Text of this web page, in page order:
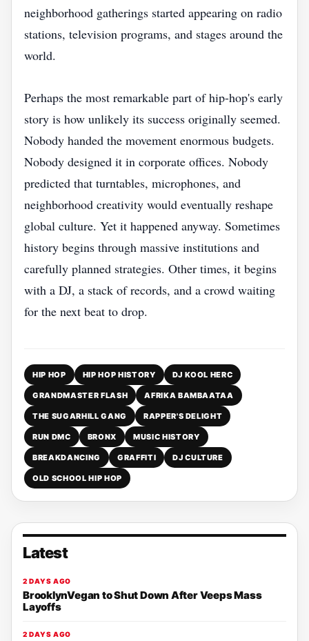
neighborhood gatherings started appearing on radio
stations, television programs, and stages around the
world.
Perhaps the most remarkable part of hip-hop's early
story is how unlikely its success originally seemed.
Nobody handed the movement enormous budgets.
Nobody designed it in corporate offices. Nobody
predicted that turntables, microphones, and
neighborhood creativity would eventually reshape
global culture. Yet it happened anyway. Sometimes
history begins through massive institutions and
carefully planned strategies. Other times, it begins
with a DJ, a stack of records, and a crowd waiting
for the next beat to drop.
HIP HOP HIP HOP HISTORY DJ KOOL HERC
GRANDMASTER FLASH AFRIKA BAMBAATAA
THE SUGARHILL GANG RAPPER'S DELIGHT
RUN DMC BRONX MUSIC HISTORY
BREAKDANCING GRAFFITI DJ CULTURE
OLD SCHOOL HIP HOP
Latest
2 DAYS AGO
BrooklynVegan to Shut Down After Veeps Mass
Layoffs
2 DAYS AGO